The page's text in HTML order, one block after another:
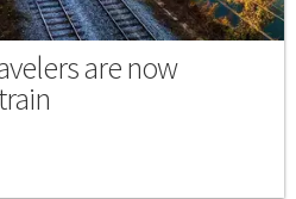
are now